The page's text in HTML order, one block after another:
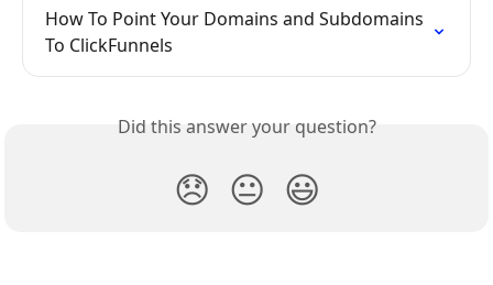
How To Point Your Domains and Subdomains
To ClickFunnels
Did this answer your question?
😞 😐 😃